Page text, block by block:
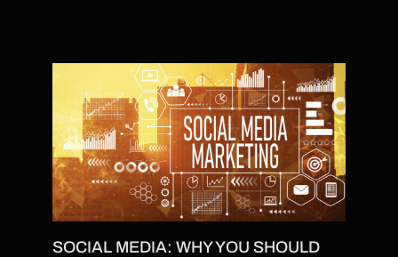
SOCIAL MEDIA: WHY YOU SHOULD